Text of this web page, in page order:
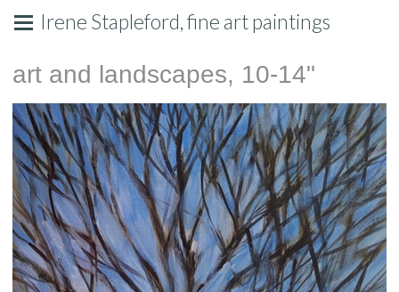
Irene Stapleford, fine art paintings
art and landscapes, 10-14"